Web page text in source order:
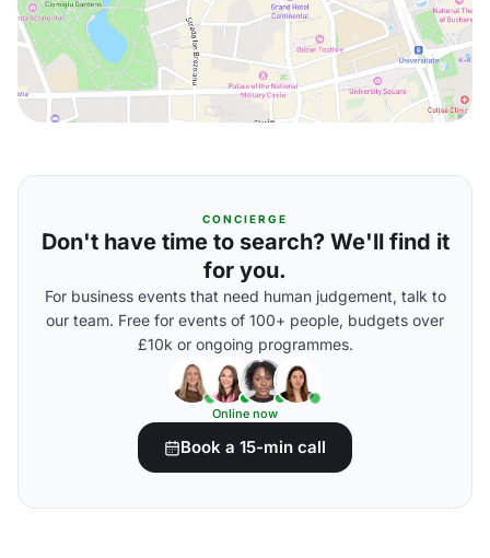
CONCIERGE
Don't have time to search? We'll find it
for you.
For business events that need human judgement, talk to
our team. Free for events of 100+ people, budgets over
£10k or ongoing programmes.
Online now
Book a 15-min call